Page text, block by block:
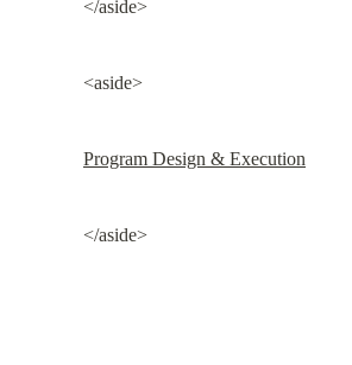
</aside>
<aside>
Program Design & Execution
</aside>